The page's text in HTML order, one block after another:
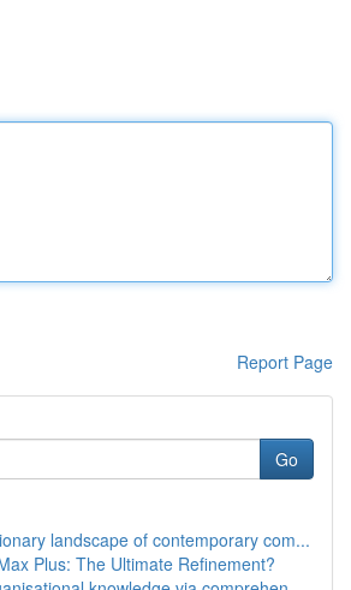
Report Page
Go
landscape of contemporary com...
Plus: The Ultimate Refinement?